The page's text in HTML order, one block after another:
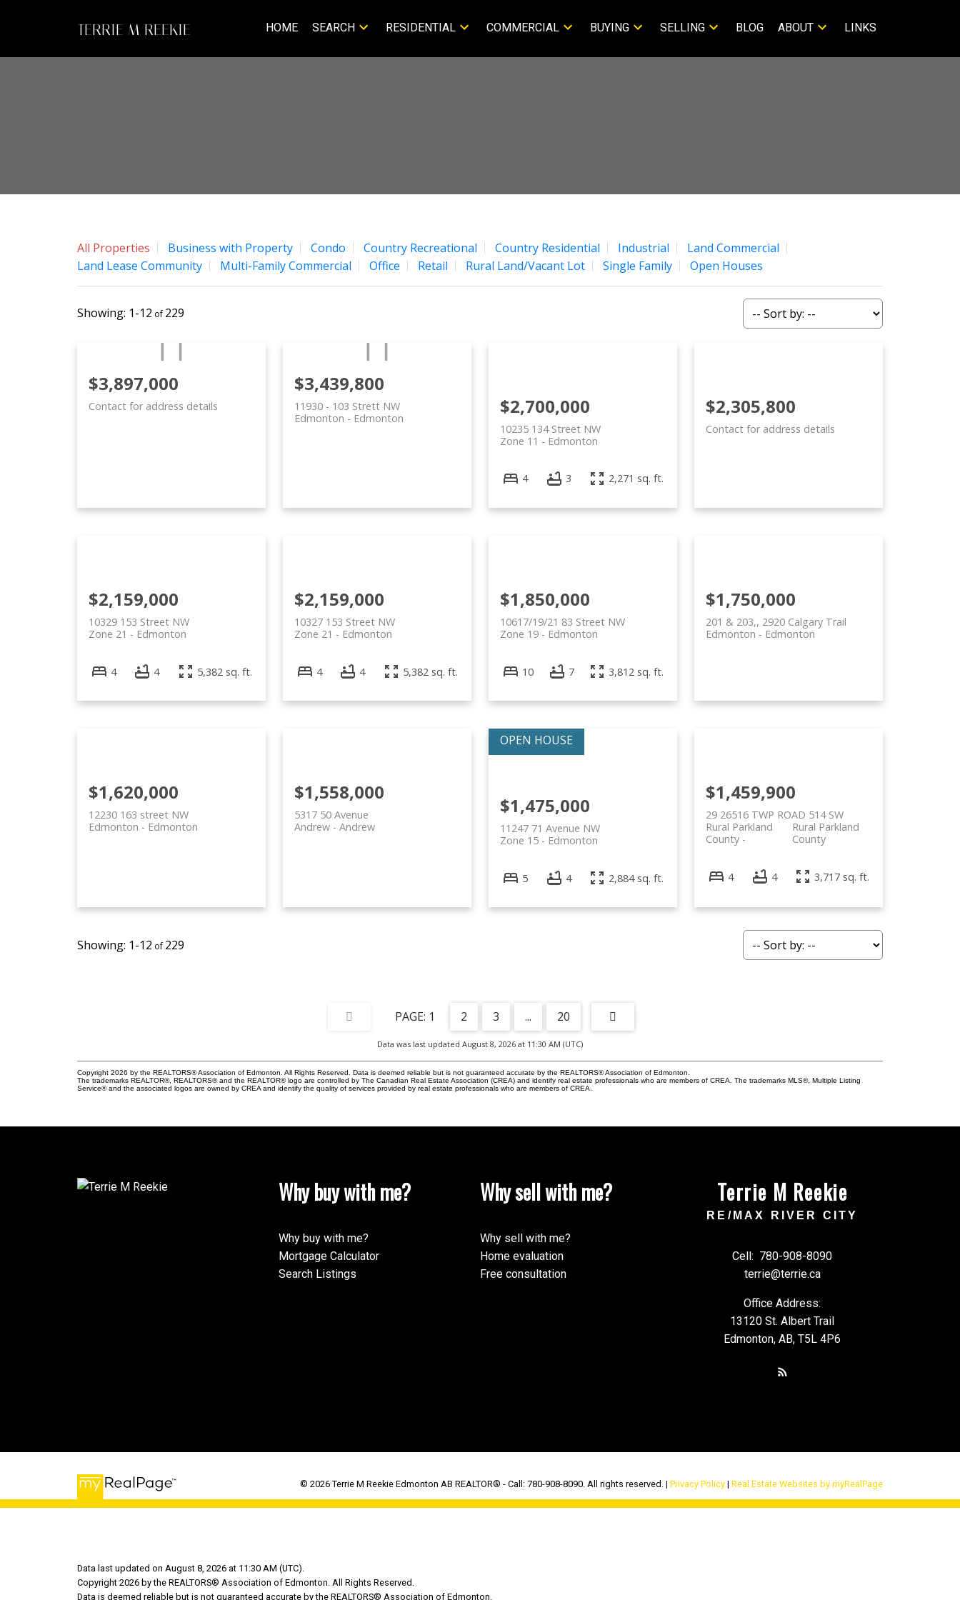
TERRIE M REEKIE HOME SEARCH RESIDENTIAL COMMERCIAL BUYING SELLING BLOG ABOUT LINKS
ACTIVE SOLD
All Properties Business with Property Condo Country Recreational Country Residential Industrial
Land Commercial
Land Lease Community
Multi-Family Commercial Office Retail Rural Land/Vacant Lot Single Family Open Houses
1-12 229
Contact for address details
$3,897,000
11930 - 103 Strett NW
Edmonton
Edmonton
$3,439,800
10235 134 Street NW
Edmonton
Zone 11
$2,700,000
4 3 2,271 sq. ft.
Contact for address details
$2,305,800
10329 153 Street NW
Edmonton
Zone 21
$2,159,000
4 4 5,382 sq. ft.
10327 153 Street NW
Edmonton
Zone 21
$2,159,000
4 4 5,382 sq. ft.
10617/19/21 83 Street NW
Edmonton
Zone 19
$1,850,000
10 7 3,812 sq. ft.
201 & 203,, 2920 Calgary Trail
Edmonton
Edmonton
$1,750,000
12230 163 street NW
Edmonton
Edmonton
$1,620,000
5317 50 Avenue
Andrew
Andrew
$1,558,000
11247 71 Avenue NW
Edmonton
Zone 15
$1,475,000
5 4 2,884 sq. ft.
29 26516 TWP ROAD 514 SW
Rural Parkland
County
Rural Parkland
County
$1,459,900
4 4 3,717 sq. ft.
1-12 229
1 2 3 ... 20
Data was last updated August 8, 2026 at 11:30 AM (UTC)
Copyright 2026 by the REALTORS® Association of Edmonton. All Rights Reserved. Data is deemed reliable but is not guaranteed accurate by the REALTORS® Association of Edmonton.
The trademarks REALTOR®, REALTORS® and the REALTOR® logo are controlled by The Canadian Real Estate Association (CREA) and identify real estate professionals who are members of CREA. The trademarks MLS®, Multiple Listing
Service® and the associated logos are owned by CREA and identify the quality of services provided by real estate professionals who are members of CREA.
Why buy with me?
Why buy with me?
Mortgage Calculator
Search Listings
Why sell with me?
Why sell with me?
Home evaluation
Free consultation
Terrie M Reekie
RE/MAX RIVER CITY
Cell: 780-908-8090
terrie@terrie.ca
Office Address:
13120 St. Albert Trail
Edmonton, AB, T5L 4P6
© 2026 Terrie M Reekie Edmonton AB REALTOR® - Call: 780-908-8090. All rights reserved. |Privacy Policy |Real Estate Websites by myRealPage
Data last updated on August 8, 2026 at 11:30 AM (UTC).
Copyright 2026 by the REALTORS® Association of Edmonton. All Rights Reserved.
Data is deemed reliable but is not guaranteed accurate by the REALTORS® Association of Edmonton.